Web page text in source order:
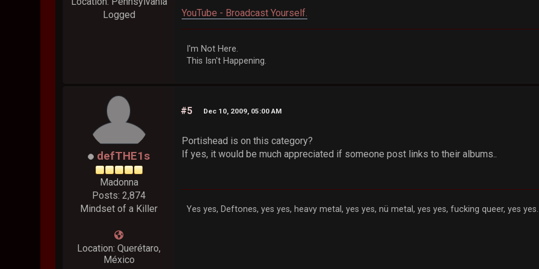
Logged
YouTube - Broadcast Yourself.
I'm Not Here.
This Isn't Happening.
defTHE1s
Madonna
Posts: 2,874
Mindset of a Killer
Location: Querétaro,
México
#5 Dec 10, 2009, 05:00 AM
Portishead is on this category?
If yes, it would be much appreciated if someone post links to their albums..
Yes yes, Deftones, yes yes, heavy metal, yes yes, nü metal, yes yes, fucking queer, yes